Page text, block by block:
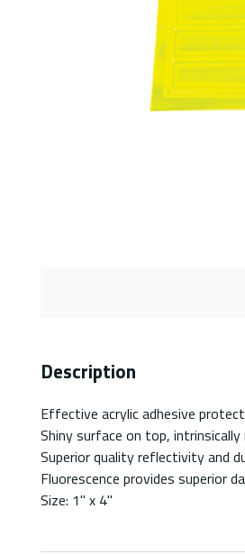
Description
Effective acrylic adhesive
Shiny surface on top,
Superior quality reflectivity and
Fluorescence provides superior
Size: 1" x 4"